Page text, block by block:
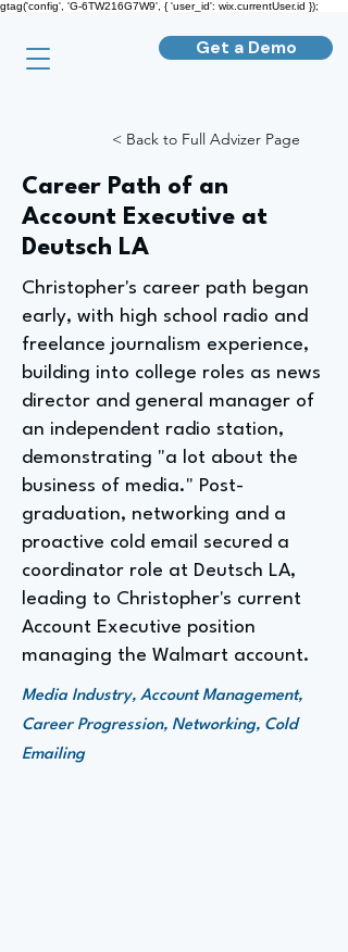
gtag('config', 'G-6TW216G7W9', { 'user_id': wix.currentUser.id });
Get a Demo
< Back to Full Advizer Page
Career Path of an
Account Executive at
Deutsch LA
Christopher's career path began
early, with high school radio and
freelance journalism experience,
building into college roles as news
director and general manager of
an independent radio station,
demonstrating "a lot about the
business of media." Post-
graduation, networking and a
proactive cold email secured a
coordinator role at Deutsch LA,
leading to Christopher's current
Account Executive position
managing the Walmart account.
Media Industry, Account Management,
Career Progression, Networking, Cold
Emailing